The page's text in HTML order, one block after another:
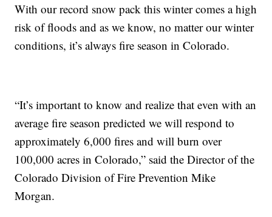
With our record snow pack this winter comes a high
risk of floods and as we know, no matter our winter
conditions, it’s always fire season in Colorado.
“It’s important to know and realize that even with an
average fire season predicted we will respond to
approximately 6,000 fires and will burn over
100,000 acres in Colorado,” said the Director of the
Colorado Division of Fire Prevention Mike
Morgan.